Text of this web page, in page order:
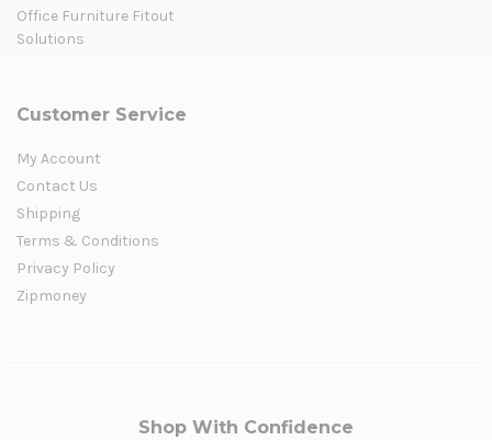
Office Furniture Fitout
Solutions
Customer Service
My Account
Contact Us
Shipping
Terms & Conditions
Privacy Policy
Zipmoney
Shop With Confidence